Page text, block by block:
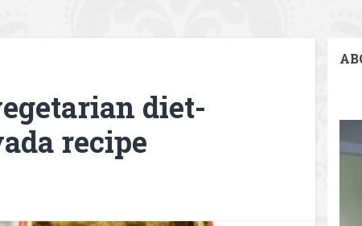
diet-
recipe